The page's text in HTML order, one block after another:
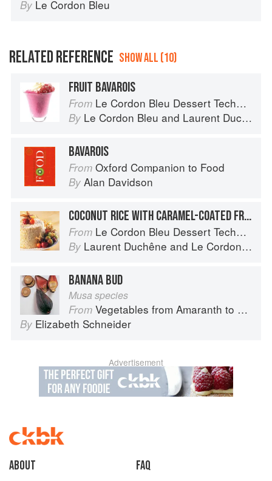
By Le Cordon Bleu
RELATED REFERENCE SHOW ALL (10)
FRUIT BAVAROIS
From Le Cordon Bleu Dessert Techniques
By Le Cordon Bleu and Laurent Duchêne
BAVAROIS
From Oxford Companion to Food
By Alan Davidson
COCONUT RICE WITH CARAMEL-COATED FRUIT
From Le Cordon Bleu Dessert Techniques
By Laurent Duchêne and Le Cordon Bleu
BANANA BUD
Musa species
From Vegetables from Amaranth to Zucchini
By Elizabeth Schneider
Advertisement
About faq